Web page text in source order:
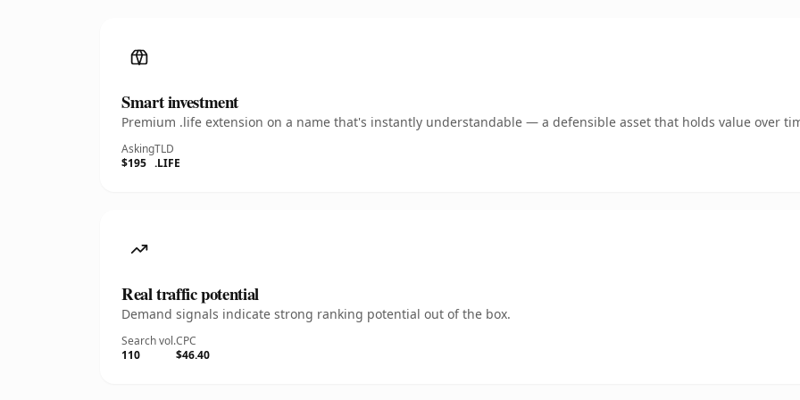
Smart investment
Premium .life extension on a name that's instantly understandable — a defensible asset that holds value over
Asking
$195
TLD
.LIFE
Real traffic potential
Demand signals indicate strong ranking potential out of the box.
Search vol.
110
CPC
$46.40